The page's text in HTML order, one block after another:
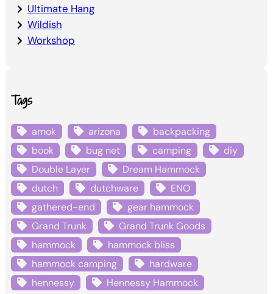
Ultimate Hang
Wildish
Workshop
Tags
amok arizona
backpacking
book
bug net camping
diy
Double Layer
Dream Hammock
dutch
dutchware
ENO
gathered-end
gear hammock
Grand Trunk
Grand Trunk Goods
hammock
hammock bliss
hammock camping
hardware
hennessy
Hennessy Hammock